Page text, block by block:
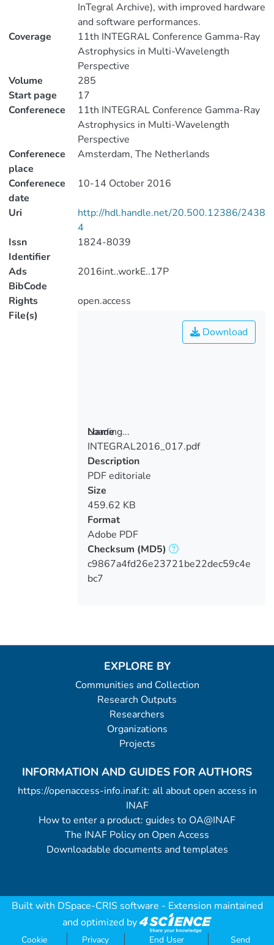
InTegral Archive), with improved hardware
and software performances.
Coverage
11th INTEGRAL Conference Gamma-Ray
Astrophysics in Multi-Wavelength
Perspective
Volume
285
Start page
17
Conferenece
11th INTEGRAL Conference Gamma-Ray
Astrophysics in Multi-Wavelength
Perspective
Conferenece
place
Amsterdam, The Netherlands
Conferenece
date
10-14 October 2016
Uri
http://hdl.handle.net/20.500.12386/2438
4
Issn
Identifier
1824-8039
Ads
BibCode
2016int..workE..17P
Rights
open.access
File(s)
Loading...
Loading...
Download
Name
INTEGRAL2016_017.pdf
Description
PDF editoriale
Size
459.62 KB
Format
Adobe PDF
Checksum (MD5)
c9867a4fd26e23721be22dec59c4e
bc7
EXPLORE BY
Communities and Collection
Research Outputs
Researchers
Organizations
Projects
INFORMATION AND GUIDES FOR AUTHORS
https://openaccess-info.inaf.it: all about open access in
INAF
How to enter a product: guides to OA@INAF
The INAF Policy on Open Access
Downloadable documents and templates
Built with DSpace-CRIS software - Extension maintained
and optimized by
Cookie Privacy End User Send